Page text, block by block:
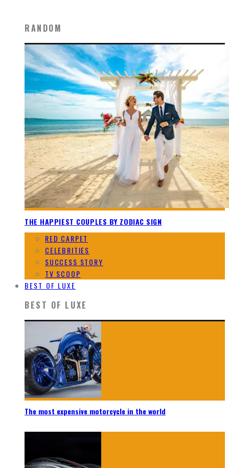
RANDOM
THE HAPPIEST COUPLES BY ZODIAC SIGN
RED CARPET
CELEBRITIES
SUCCESS STORY
TV SCOOP
BEST OF LUXE
BEST OF LUXE
The most expensive motorcycle in the world